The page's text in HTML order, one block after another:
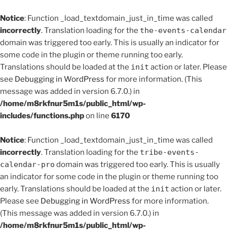
Notice: Function _load_textdomain_just_in_time was called
incorrectly. Translation loading for the the-events-calendar
domain was triggered too early. This is usually an indicator for
some code in the plugin or theme running too early.
Translations should be loaded at the init action or later. Please
see Debugging in WordPress for more information. (This
message was added in version 6.7.0.) in
/home/m8rkfnur5m1s/public_html/wp-
includes/functions.phpon line 6170
Notice: Function _load_textdomain_just_in_time was called
incorrectly. Translation loading for the tribe-events-
calendar-pro domain was triggered too early. This is usually
an indicator for some code in the plugin or theme running too
early. Translations should be loaded at the init action or later.
Please see Debugging in WordPress for more information.
(This message was added in version 6.7.0.) in
/home/m8rkfnur5m1s/public_html/wp-